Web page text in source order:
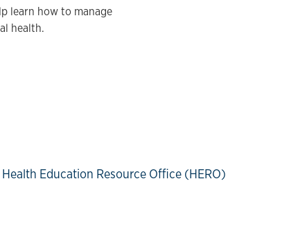
learn how to manage
health.
Health Education Resource Office (HERO)